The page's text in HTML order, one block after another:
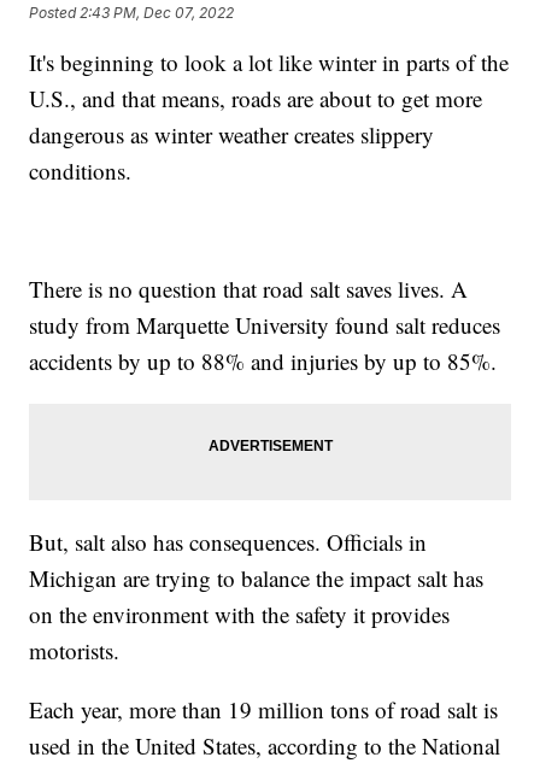
Posted 2:43 PM, Dec 07, 2022
It's beginning to look a lot like winter in parts of the
U.S., and that means, roads are about to get more
dangerous as winter weather creates slippery
conditions.
There is no question that road salt saves lives. A
study from Marquette University found salt reduces
accidents by up to 88% and injuries by up to 85%.
But, salt also has consequences. Officials in
Michigan are trying to balance the impact salt has
on the environment with the safety it provides
motorists.
Each year, more than 19 million tons of road salt is
used in the United States, according to the National